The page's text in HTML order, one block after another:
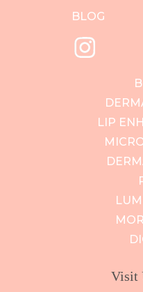
BLOG
LIP
Visit